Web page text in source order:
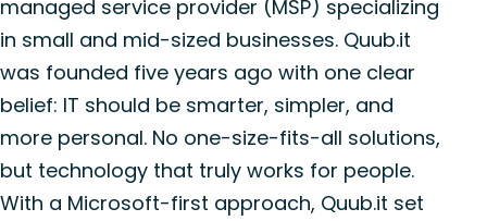
managed service provider (MSP) specializing
in small and mid-sized businesses. Quub.it
was founded five years ago with one clear
belief: IT should be smarter, simpler, and
more personal. No one-size-fits-all solutions,
but technology that truly works for people.
With a Microsoft-first approach, Quub.it set